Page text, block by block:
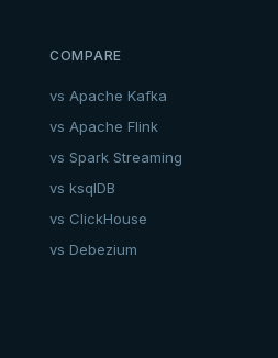
COMPARE
vs Apache Kafka
vs Apache Flink
vs Spark Streaming
vs ksqlDB
vs ClickHouse
vs Debezium